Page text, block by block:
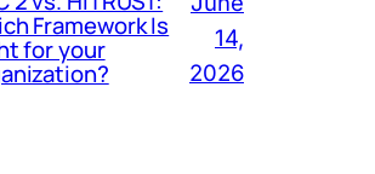
Framework Is
for your
14,
2026